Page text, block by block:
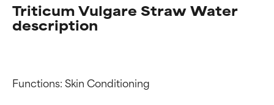
Triticum Vulgare Straw Water
description
Functions: Skin Conditioning